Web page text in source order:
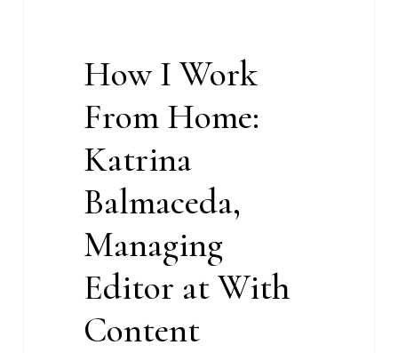
How I Work
From Home:
Katrina
Balmaceda,
Managing
Editor at With
Content